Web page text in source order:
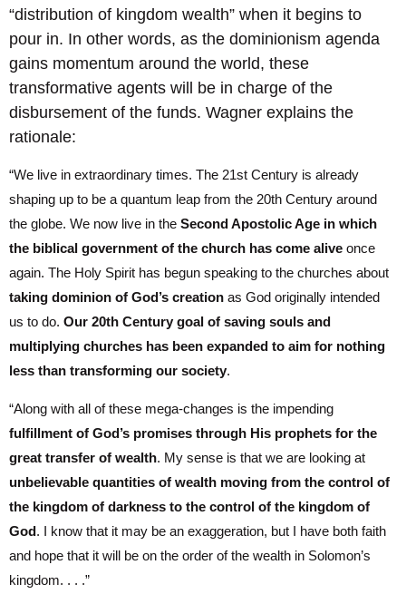
“distribution of kingdom wealth” when it begins to
pour in. In other words, as the dominionism agenda
gains momentum around the world, these
transformative agents will be in charge of the
disbursement of the funds. Wagner explains the
rationale:
“We live in extraordinary times. The 21st Century is already
shaping up to be a quantum leap from the 20th Century around
the globe. We now live in the Second Apostolic Age in which
the biblical government of the church has come alive once
again. The Holy Spirit has begun speaking to the churches about
taking dominion of God’s creation as God originally intended
us to do. Our 20th Century goal of saving souls and
multiplying churches has been expanded to aim for nothing
less than transforming our society.
“Along with all of these mega-changes is the impending
fulfillment of God’s promises through His prophets for the
great transfer of wealth. My sense is that we are looking at
unbelievable quantities of wealth moving from the control of
the kingdom of darkness to the control of the kingdom of
God. I know that it may be an exaggeration, but I have both faith
and hope that it will be on the order of the wealth in Solomon’s
kingdom. . . .”